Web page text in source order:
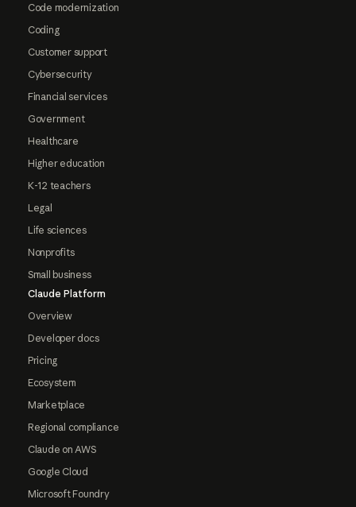
Code modernization
Coding
Customer support
Cybersecurity
Financial services
Government
Healthcare
Higher education
K-12 teachers
Legal
Life sciences
Nonprofits
Small business
Claude Platform
Overview
Developer docs
Pricing
Ecosystem
Marketplace
Regional compliance
Claude on AWS
Google Cloud
Microsoft Foundry